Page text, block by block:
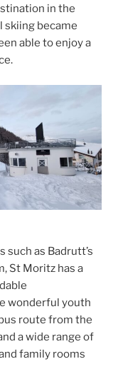
in the
skiing became
able to enjoy a
as Badrutt’s
St Moritz has a
wonderful youth
route from the
a wide range of
family rooms